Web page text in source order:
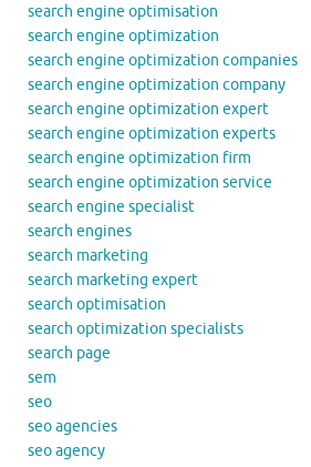
search engine optimisation
search engine optimization
search engine optimization companies
search engine optimization company
search engine optimization expert
search engine optimization experts
search engine optimization firm
search engine optimization service
search engine specialist
search engines
search marketing
search marketing expert
search optimisation
search optimization specialists
search page
sem
seo
seo agencies
seo agency